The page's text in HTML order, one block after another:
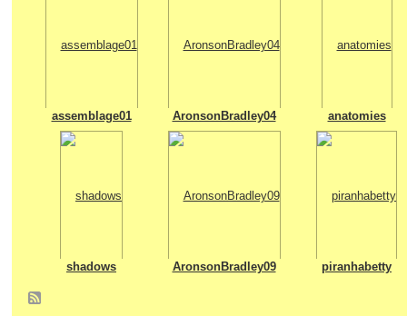
assemblage01 AronsonBradley04 anatomies
shadows AronsonBradley09 piranhabetty